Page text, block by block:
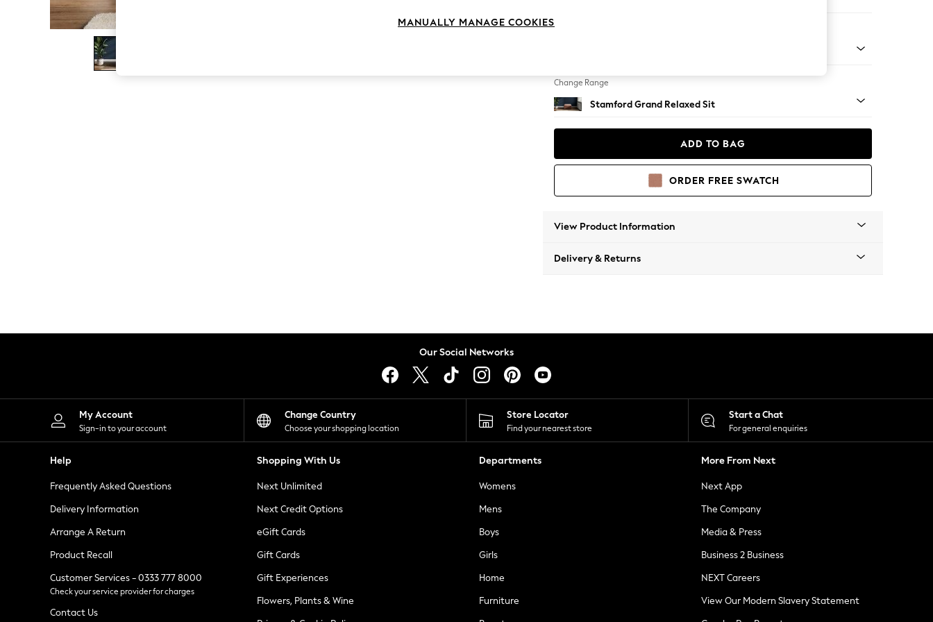
The Occasion Shop
Boho Styles
Festival
Escape into Summer: As Advertised
Spring Dressing
Leggings
Shorts
Skirts
Suits & Tailoring
Sportswear
Tops & T-Shirts
Waistcoats
Holiday Shop
All Footwear
New In Footwear
Ballet Pumps
Heeled Sandals
Heels
Trainers
Loafers
Change Range
Stamford Grand Relaxed Sit
ADD TO BAG
ORDER FREE SWATCH
View Product Information
Delivery & Returns
Our Social Networks
My Account
Sign-in to your account
Change Country
Choose your shopping location
Store Locator
Find your nearest store
Start a Chat
For general enquiries
Help
Frequently Asked Questions
Delivery Information
Arrange A Return
Product Recall
Customer Services - 0333 777 8000
Check your service provider for charges
Contact Us
Shopping With Us
Next Unlimited
Next Credit Options
eGift Cards
Gift Cards
Gift Experiences
Flowers, Plants & Wine
Departments
Womens
Mens
Boys
Girls
Home
Furniture
More From Next
Next App
The Company
Media & Press
Business 2 Business
NEXT Careers
View Our Modern Slavery Statement
MANUALLY MANAGE COOKIES